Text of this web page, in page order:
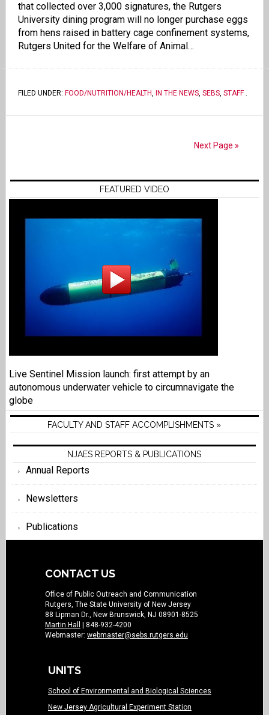
that collected over 3,000 signatures, the Rutgers
University dining program will no longer purchase eggs
from hens raised in battery cage confinement systems,
Rutgers United for the Welfare of Animal…
FILED UNDER: FOOD/NUTRITION/HEALTH, IN THE NEWS, SEBS, STAFF.
Next Page »
FEATURED VIDEO
Live Sentinel Mission launch: first attempt by an
autonomous underwater vehicle to circumnavigate the
globe
FACULTY AND STAFF ACCOMPLISHMENTS »
NJAES REPORTS & PUBLICATIONS
Annual Reports
Newsletters
Publications
CONTACT US
Office of Public Outreach and Communication
Rutgers, The State University of New Jersey
88 Lipman Dr., New Brunswick, NJ 08901-8525
Martin Hall
| 848-932-4200
Webmaster: webmaster@sebs.rutgers.edu
UNITS
School of Environmental and Biological Sciences
New Jersey Agricultural Experiment Station